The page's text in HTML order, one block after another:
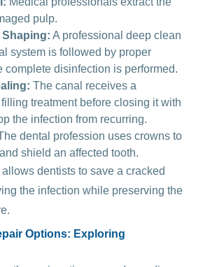
pulp.
A professional deep clean
system is followed by proper
complete disinfection is performed.
The canal receives a
treatment before closing it with
the infection from recurring.
dental profession uses crowns to
shield an affected tooth.
dentists to save a cracked
the infection while preserving the
Options: Exploring